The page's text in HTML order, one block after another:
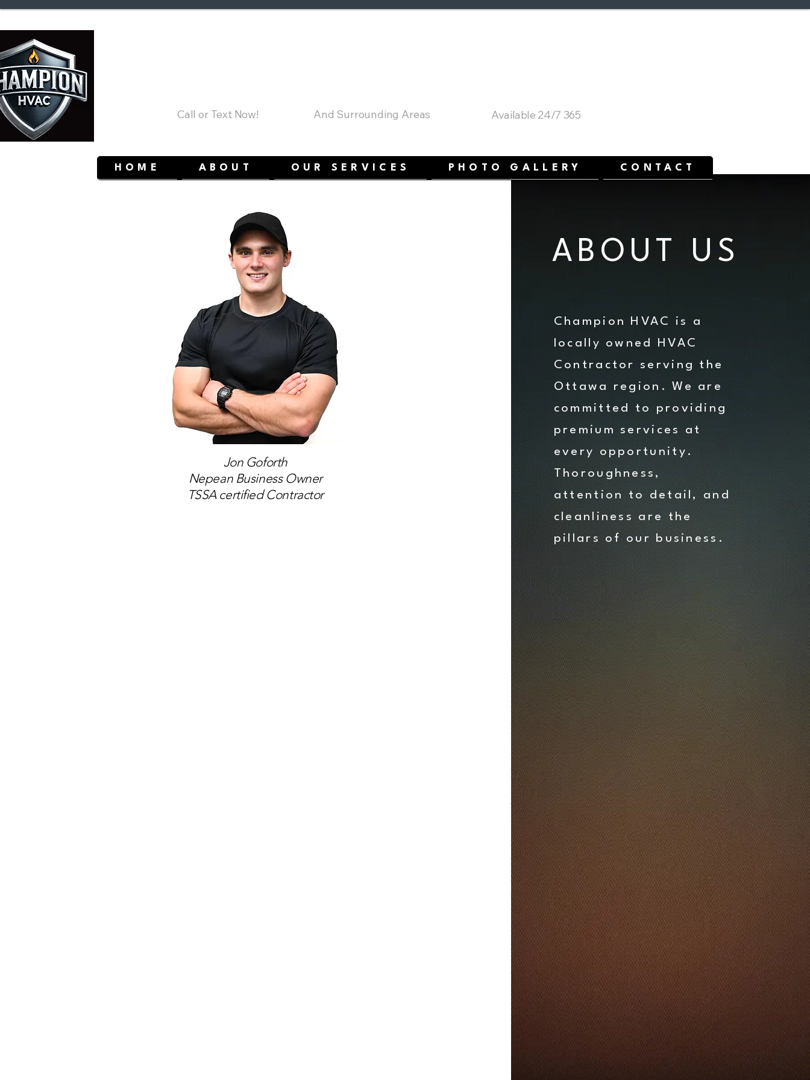
Call or Text Now!
And Surrounding Areas
Available 24/7 365
HOME ABOUT OUR SERVICES PHOTO GALLERY CONTACT
Jon Goforth
Nepean Business Owner
TSSA certified Contractor
ABOUT US
Champion HVAC is a
locally owned HVAC
Contractor serving the
Ottawa region. We are
committed to providing
premium services at
every opportunity.
Thoroughness,
attention to detail, and
cleanliness are the
pillars of our business.